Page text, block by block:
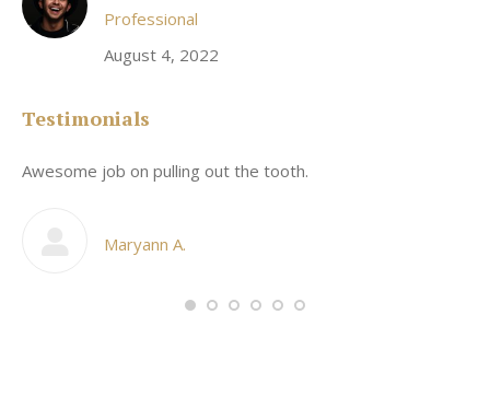
Professional
August 4, 2022
Testimonials
Awesome job on pulling out the tooth.
Maryann A.